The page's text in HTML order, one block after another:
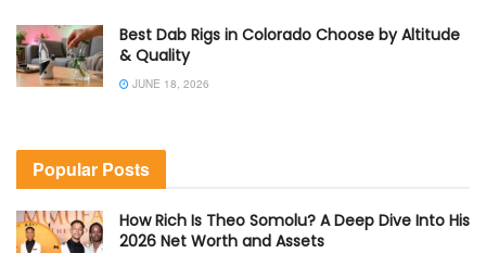
Best Dab Rigs in Colorado Choose by Altitude
& Quality
JUNE 18, 2026
Popular Posts
How Rich Is Theo Somolu? A Deep Dive Into His
2026 Net Worth and Assets